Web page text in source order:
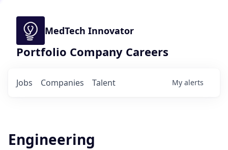
MedTech Innovator
Portfolio Company Careers
Jobs Companies Talent My alerts
Engineering